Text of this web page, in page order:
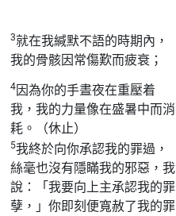
3就在我緘默不語的時期內，
我的骨骸因常傷歎而疲衰；
4因為你的手晝夜在重壓着
我，我的力量像在盛暑中而消
耗。（休止）
5我終於向你承認我的罪過，
絲毫也沒有隱瞞我的邪惡，我
說：「我要向上主承認我的罪
孽，」你即刻便寬赦了我的罪